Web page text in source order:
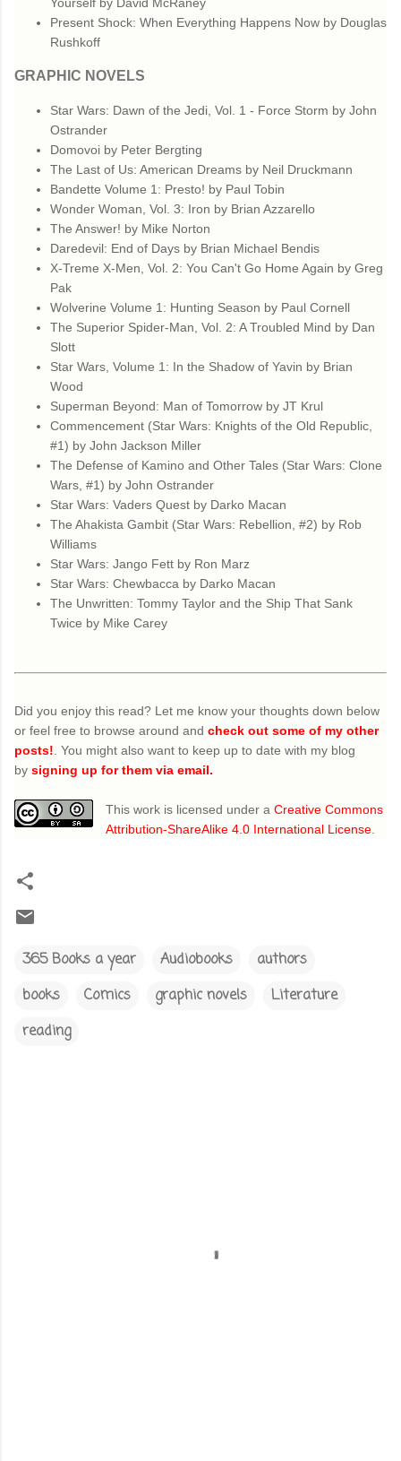
Present Shock: When Everything Happens Now by Douglas
Rushkoff
GRAPHIC NOVELS
Star Wars: Dawn of the Jedi, Vol. 1 - Force Storm by John
Ostrander
Domovoi by Peter Bergting
The Last of Us: American Dreams by Neil Druckmann
Bandette Volume 1: Presto! by Paul Tobin
Wonder Woman, Vol. 3: Iron by Brian Azzarello
The Answer! by Mike Norton
Daredevil: End of Days by Brian Michael Bendis
X-Treme X-Men, Vol. 2: You Can't Go Home Again by Greg
Pak
Wolverine Volume 1: Hunting Season by Paul Cornell
The Superior Spider-Man, Vol. 2: A Troubled Mind by Dan
Slott
Star Wars, Volume 1: In the Shadow of Yavin by Brian
Wood
Superman Beyond: Man of Tomorrow by JT Krul
Commencement (Star Wars: Knights of the Old Republic,
#1) by John Jackson Miller
The Defense of Kamino and Other Tales (Star Wars: Clone
Wars, #1) by John Ostrander
Star Wars: Vaders Quest by Darko Macan
The Ahakista Gambit (Star Wars: Rebellion, #2) by Rob
Williams
Star Wars: Jango Fett by Ron Marz
Star Wars: Chewbacca by Darko Macan
The Unwritten: Tommy Taylor and the Ship That Sank
Twice by Mike Carey
Did you enjoy this read? Let me know your thoughts down below
or feel free to browse around and check out some of my other
posts! . You might also want to keep up to date with my blog
by signing up for them via email.
This work is licensed under a Creative Commons
Attribution-ShareAlike 4.0 International License
365 Books a year Audiobooks
authors
books
Comics graphic novels
Literature
reading